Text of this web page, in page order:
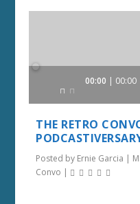
Audio
00:00 00:00
THE RETRO
Posted by Ernie Garcia |
Convo |